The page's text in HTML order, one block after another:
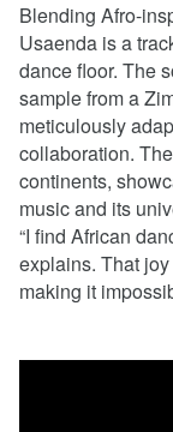
Blending Afro-
Usaenda is a
dance floor. The
sample from a
meticulously
collaboration.
continents,
music and its
“I find African
explains. That
making it